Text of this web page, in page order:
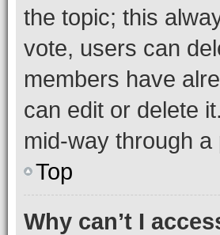
the topic; this
vote, users can
members have
can edit or delete
mid-way through a
Top
Why can’t I